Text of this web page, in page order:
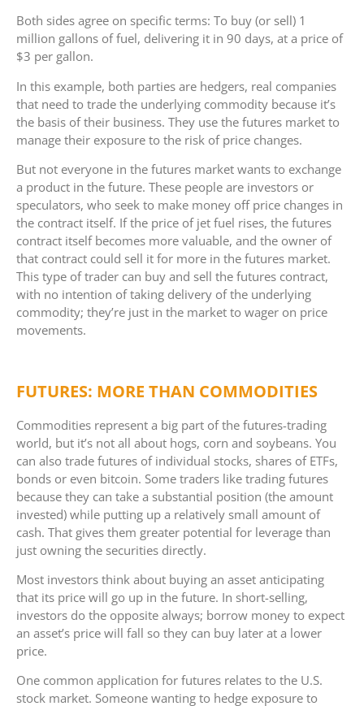
Both sides agree on specific terms: To buy (or sell) 1
million gallons of fuel, delivering it in 90 days, at a price of
$3 per gallon.
In this example, both parties are hedgers, real companies
that need to trade the underlying commodity because it’s
the basis of their business. They use the futures market to
manage their exposure to the risk of price changes.
But not everyone in the futures market wants to exchange
a product in the future. These people are investors or
speculators, who seek to make money off price changes in
the contract itself. If the price of jet fuel rises, the futures
contract itself becomes more valuable, and the owner of
that contract could sell it for more in the futures market.
This type of trader can buy and sell the futures contract,
with no intention of taking delivery of the underlying
commodity; they’re just in the market to wager on price
movements.
FUTURES: MORE THAN COMMODITIES
Commodities represent a big part of the futures-trading
world, but it’s not all about hogs, corn and soybeans. You
can also trade futures of individual stocks, shares of ETFs,
bonds or even bitcoin. Some traders like trading futures
because they can take a substantial position (the amount
invested) while putting up a relatively small amount of
cash. That gives them greater potential for leverage than
just owning the securities directly.
Most investors think about buying an asset anticipating
that its price will go up in the future. In short-selling,
investors do the opposite always; borrow money to expect
an asset’s price will fall so they can buy later at a lower
price.
One common application for futures relates to the U.S.
stock market. Someone wanting to hedge exposure to